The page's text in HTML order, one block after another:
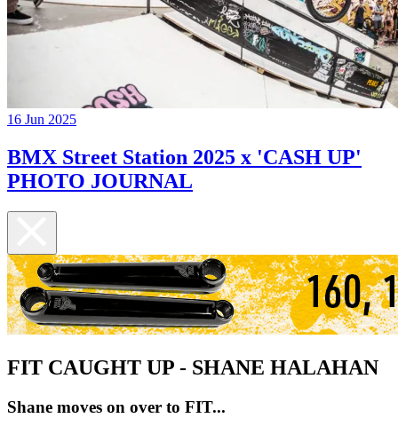
16 Jun 2025
BMX Street Station 2025 x 'CASH UP'
PHOTO JOURNAL
FIT CAUGHT UP - SHANE HALAHAN
Shane moves on over to FIT...